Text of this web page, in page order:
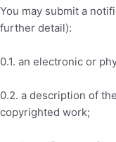
You may submit a
further detail):
0.1. an electronic or
0.2. a description of
copyrighted work;